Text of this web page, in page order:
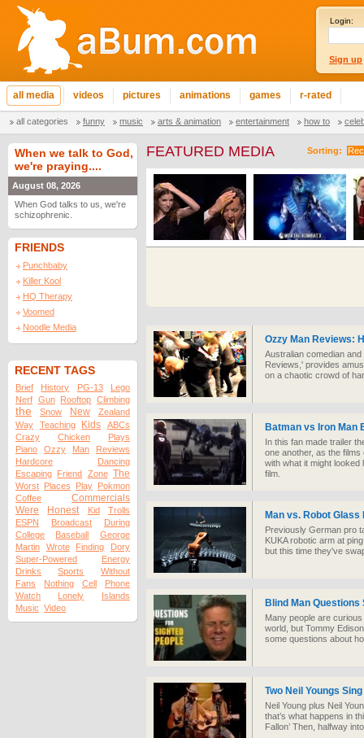
Login:
Sign up
all media videos pictures animations games r-rated
all categories funny music arts & animation entertainment how to
When we talk to God,
we're praying....
August 08, 2026
When God talks to us, we're
schizophrenic.
FRIENDS
Punchbaby
Killer Kool
HQ Therapy
Voomed
Noodle Media
RECENT TAGS
Brief History PG-13
Lego
Nerf Gun Rooftop Climbing
the Snow New
Zealand
Way
Teaching Kids
ABCs
Crazy
Chicken
Plays
Piano
Ozzy Man
Reviews
Hardcore
Dancing
Escaping Friend Zone The
Worst Places Play Pokmon
Coffee
Commercials
Were
Honest Kid
Trolls
ESPN
Broadcast
During
College
Baseball
George
Martin
Wrote Finding
Dory
Super-Powered
Energy
Drinks
Sports
Without
Fans
Nothing Cell
Phone
Watch
Lonely
Islands
Music Video
Sorting:
FEATURED MEDIA
Ozzy Man Reviews:
Australian comedian
Reviews,' provides
on a chaotic crowd of
Batman vs Iron Man
In this fan made trailer
one another, as the
with what it might
film.
Man vs. Robot Glass
Previously German pro
KUKA robotic arm at
but this time they've
Blind Man Questions
Many people are
world, but Tommy
some questions about
Two Neil Youngs Sing
Neil Young plus Neil
that’s what happens in
Fallon’ Then, halfway